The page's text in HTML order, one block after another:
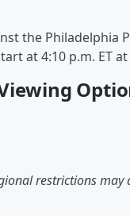
the Philadelphia
at 4:10 p.m. ET at
restrictions may